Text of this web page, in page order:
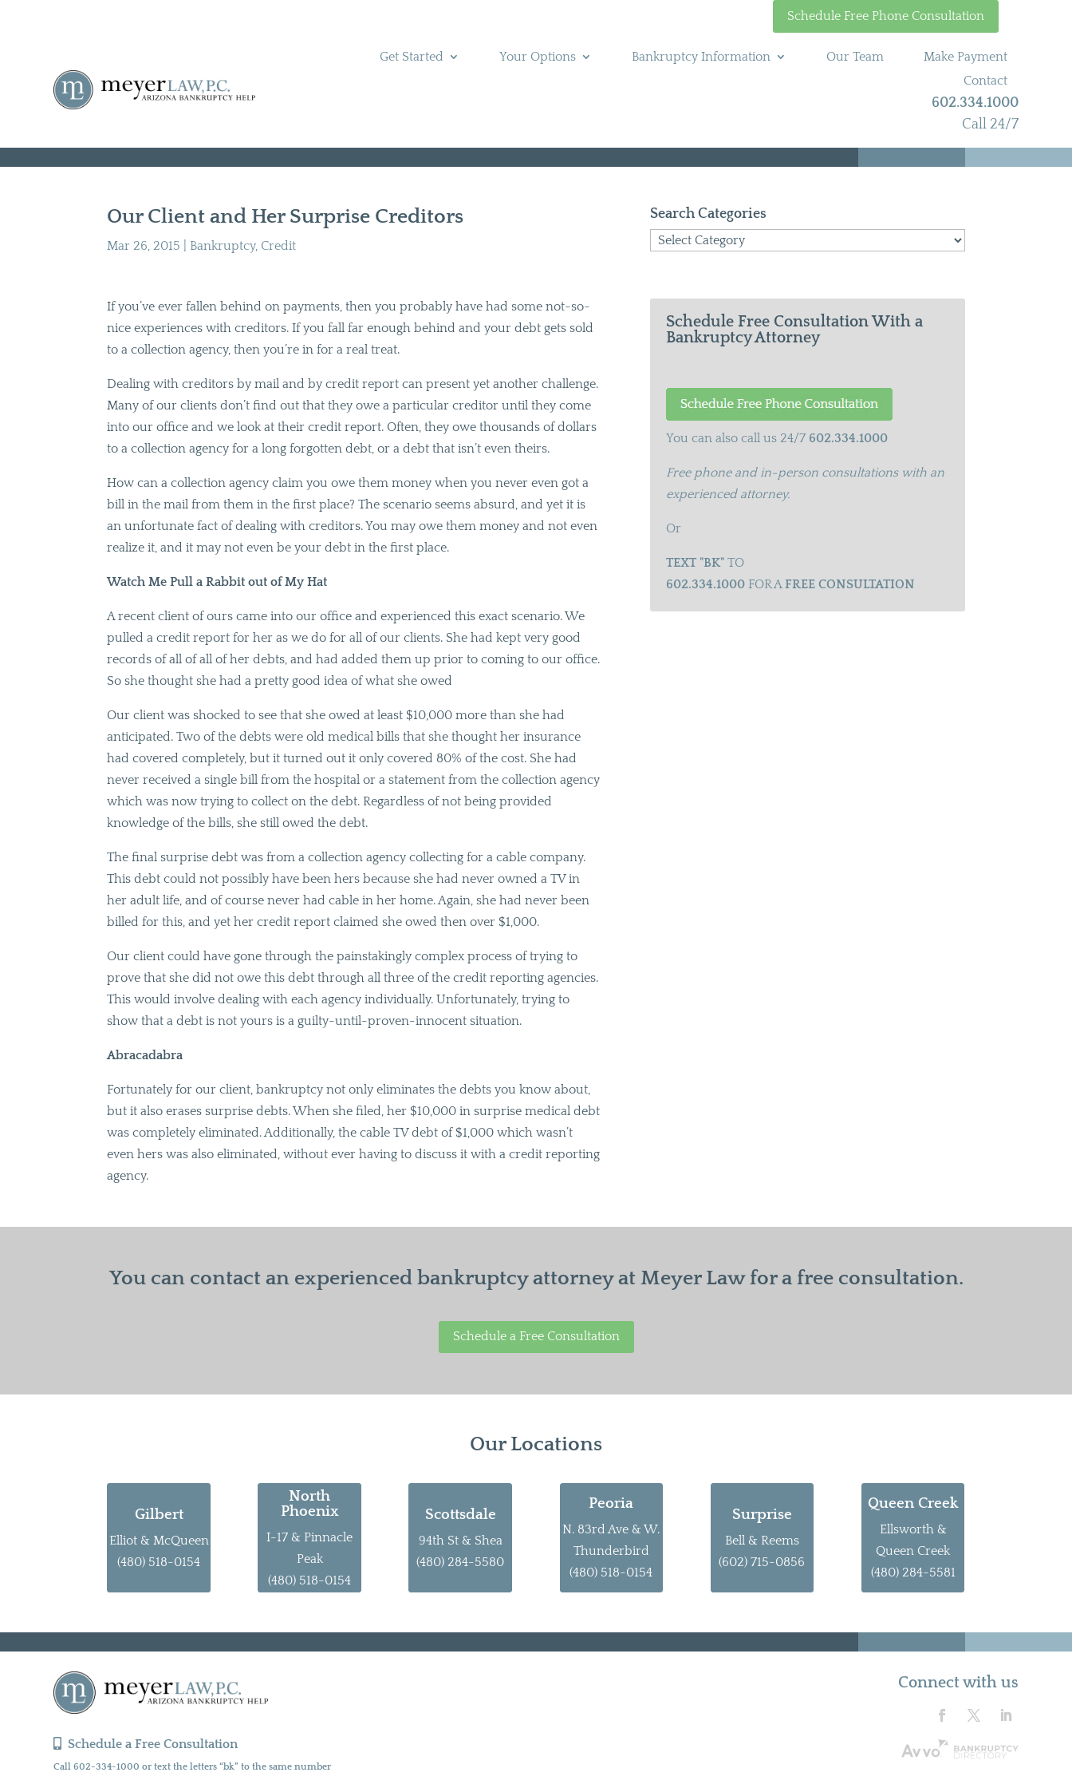
Schedule Free Phone Consultation
Get Started Your Options Bankruptcy Information Our Team
Make Payment
Contact
602.334.1000
Call 24/7
Our Client and Her Surprise Creditors
Mar 26, 2015 Bankruptcy, Credit
If you’ve ever fallen behind on payments, then you probably have had some not-so-
nice experiences with creditors. If you fall far enough behind and your debt gets sold
to a collection agency, then you’re in for a real treat.
Dealing with creditors by mail and by credit report can present yet another challenge.
Many of our clients don’t find out that they owe a particular creditor until they come
into our office and we look at their credit report. Often, they owe thousands of dollars
to a collection agency for a long forgotten debt, or a debt that isn’t even theirs.
How can a collection agency claim you owe them money when you never even got a
bill in the mail from them in the first place? The scenario seems absurd, and yet it is
an unfortunate fact of dealing with creditors. You may owe them money and not even
realize it, and it may not even be your debt in the first place.
Watch Me Pull a Rabbit out of My Hat
A recent client of ours came into our office and experienced this exact scenario. We
pulled a credit report for her as we do for all of our clients. She had kept very good
records of all of all of her debts, and had added them up prior to coming to our office.
So she thought she had a pretty good idea of what she owed
Our client was shocked to see that she owed at least $10,000 more than she had
anticipated. Two of the debts were old medical bills that she thought her insurance
had covered completely, but it turned out it only covered 80% of the cost. She had
never received a single bill from the hospital or a statement from the collection agency
which was now trying to collect on the debt. Regardless of not being provided
knowledge of the bills, she still owed the debt.
The final surprise debt was from a collection agency collecting for a cable company.
This debt could not possibly have been hers because she had never owned a TV in
her adult life, and of course never had cable in her home. Again, she had never been
billed for this, and yet her credit report claimed she owed then over $1,000.
Our client could have gone through the painstakingly complex process of trying to
prove that she did not owe this debt through all three of the credit reporting agencies.
This would involve dealing with each agency individually. Unfortunately, trying to
show that a debt is not yours is a guilty-until-proven-innocent situation.
Abracadabra
Fortunately for our client, bankruptcy not only eliminates the debts you know about,
but it also erases surprise debts. When she filed, her $10,000 in surprise medical debt
was completely eliminated. Additionally, the cable TV debt of $1,000 which wasn’t
even hers was also eliminated, without ever having to discuss it with a credit reporting
agency.
Search Categories
Search
Schedule Free Consultation With a
Bankruptcy Attorney
You can also call us 24/7 602.334.1000
Free phone and in-person consultations with an
experienced attorney.
Or
TEXT "BK"TO
602.334.1000FOR AFREE CONSULTATION
You can contact an experienced bankruptcy attorney at Meyer Law for a free consultation.
Schedule a Free Consultation
Our Locations
Gilbert
Elliot & McQueen
(480) 518-0154
North
Phoenix
I-17 & Pinnacle
Peak
(480) 518-0154
Scottsdale
94th St & Shea
(480) 284-5580
Peoria
N. 83rd Ave & W.
Thunderbird
(480) 518-0154
Surprise
Bell & Reems
(602) 715-0856
Queen Creek
Ellsworth &
Queen Creek
(480) 284-5581
Schedule a Free Consultation
Call 602-334-1000 or text the letters “bk” to the same number
Connect with us